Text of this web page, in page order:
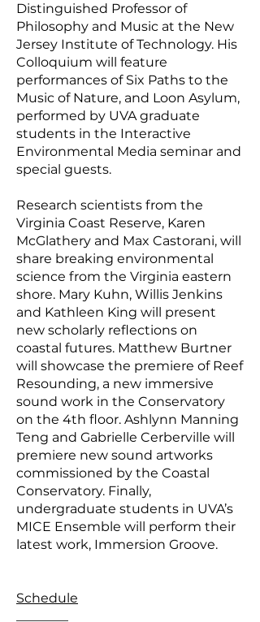
Distinguished Professor of
Philosophy and Music at the New
Jersey Institute of Technology. His
Colloquium will feature
performances of Six Paths to the
Music of Nature, and Loon Asylum,
performed by UVA graduate
students in the Interactive
Environmental Media seminar and
special guests.
Research scientists from the
Virginia Coast Reserve, Karen
McGlathery and Max Castorani, will
share breaking environmental
science from the Virginia eastern
shore. Mary Kuhn, Willis Jenkins
and Kathleen King will present
new scholarly reflections on
coastal futures. Matthew Burtner
will showcase the premiere of Reef
Resounding, a new immersive
sound work in the Conservatory
on the 4th floor. Ashlynn Manning
Teng and Gabrielle Cerberville will
premiere new sound artworks
commissioned by the Coastal
Conservatory. Finally,
undergraduate students in UVA’s
MICE Ensemble will perform their
latest work, Immersion Groove.
Schedule